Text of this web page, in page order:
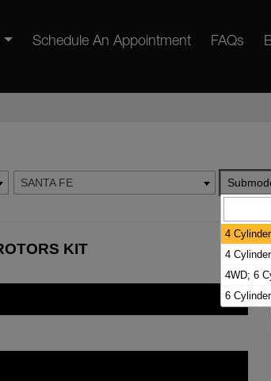
Schedule An Appointment FAQs
SANTA FE
KIT
4
4
4WD; 6
6